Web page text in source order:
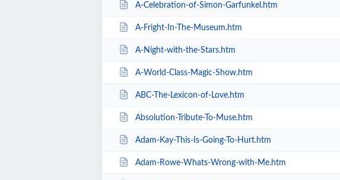
A-Celebration-of-Simon-Garfunkel.htm
A-Fright-In-The-Museum.htm
A-Night-with-the-Stars.htm
A-World-Class-Magic-Show.htm
ABC-The-Lexicon-of-Love.htm
Absolution-Tribute-To-Muse.htm
Adam-Kay-This-Is-Going-To-Hurt.htm
Adam-Rowe-Whats-Wrong-with-Me.htm